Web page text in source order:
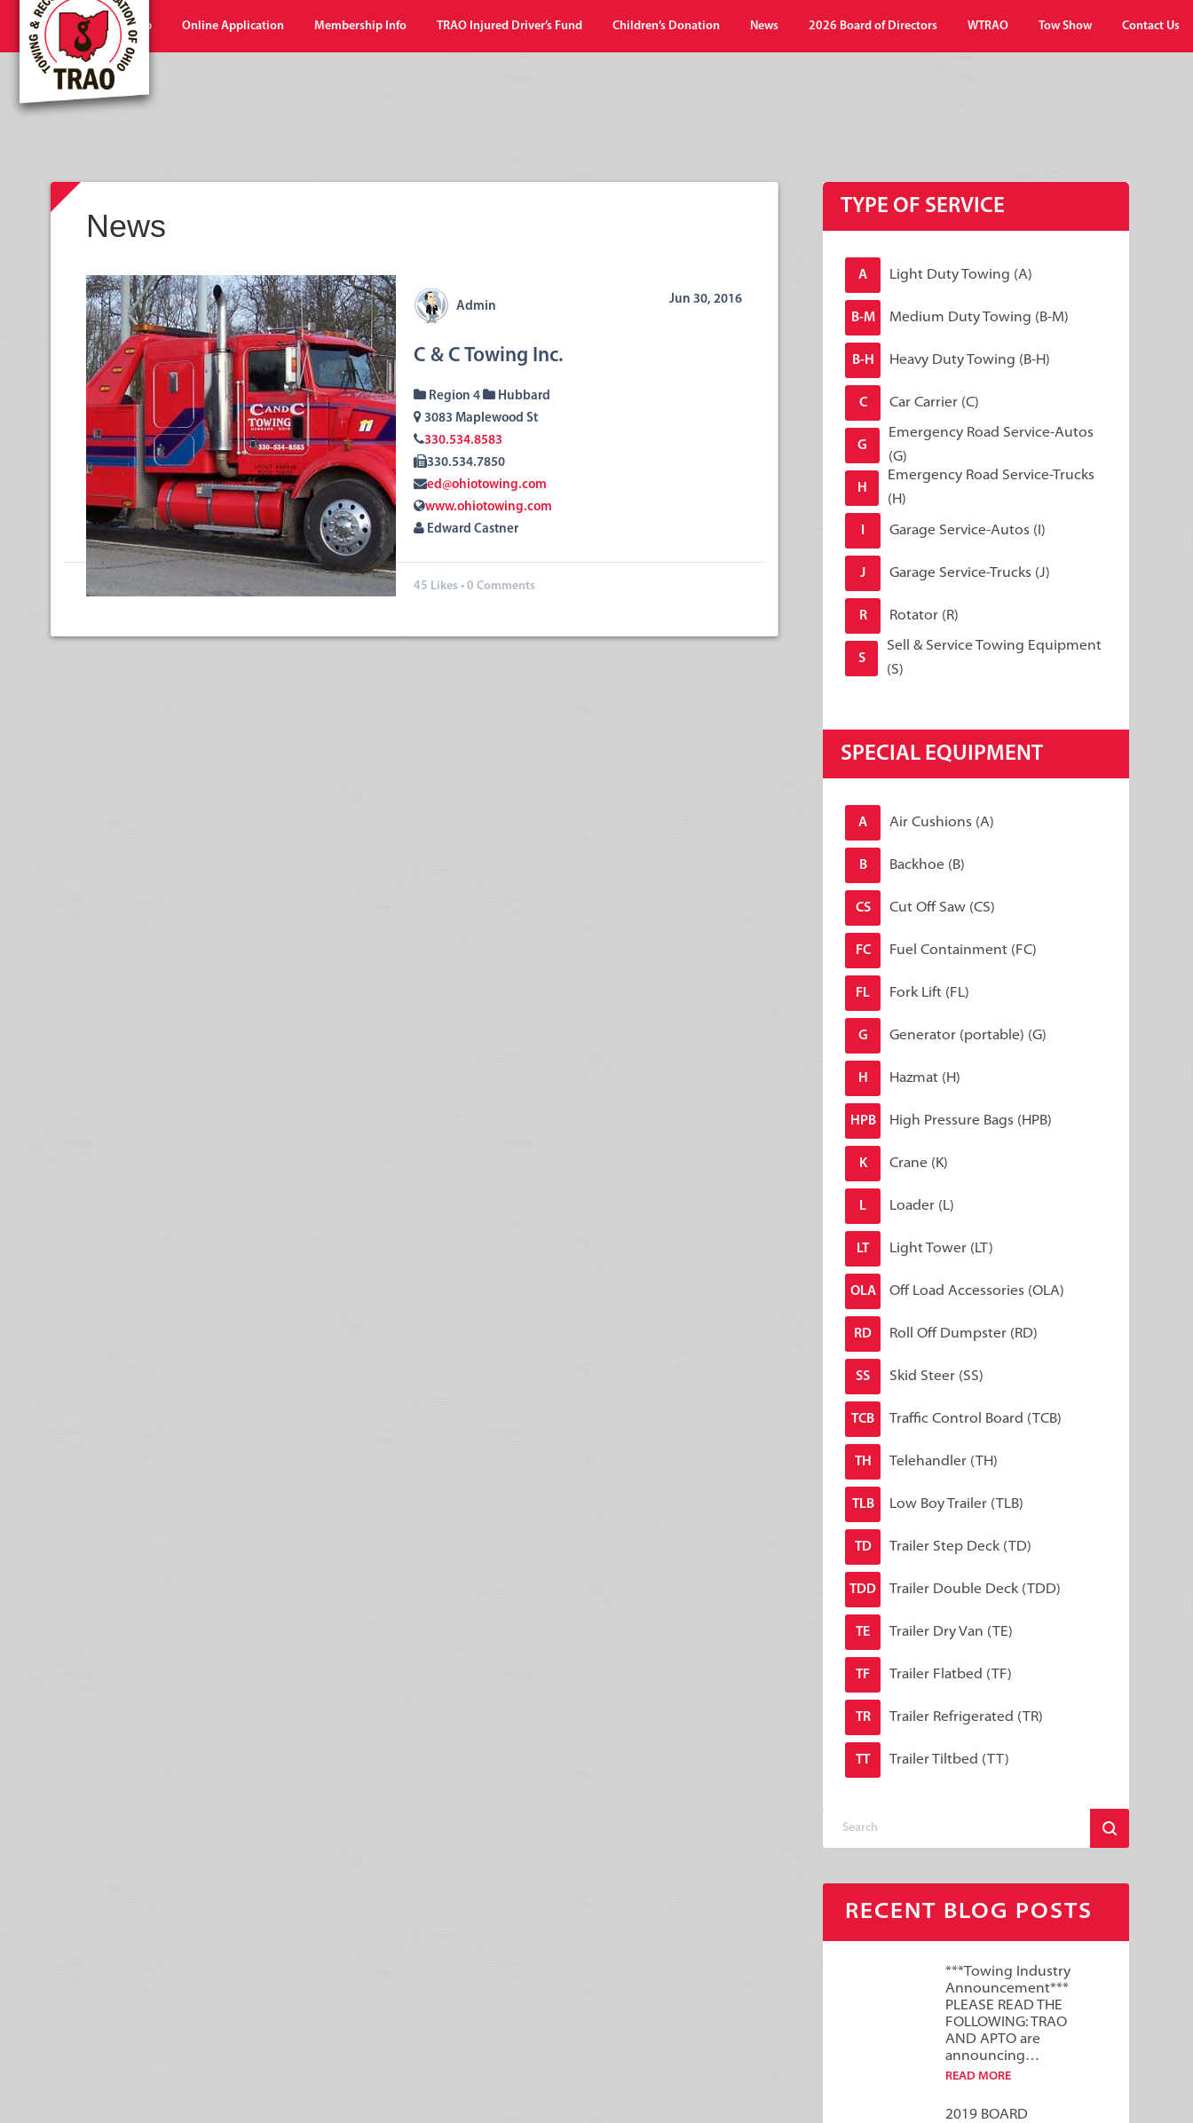
Home Shop Online Application Membership Info TRAO Injured Driver’s Fund Children’s Donation News 2026 Board of Directors WTRAO Tow Show Contact Us
News
Admin
Jun 30, 2016
C & C Towing Inc.
Region 4
Hubbard
3083 Maplewood St
330.534.8583
330.534.7850
ed@ohiotowing.com
www.ohiotowing.com
Edward Castner
45 Likes • 0 Comments
TYPE OF SERVICE
A Light Duty Towing (A)
B-M Medium Duty Towing (B-M)
B-H Heavy Duty Towing (B-H)
C Car Carrier (C)
G
Emergency Road Service-Autos
(G)
H
Emergency Road Service-Trucks
(H)
Garage Service-Autos (I)
J Garage Service-Trucks (J)
R Rotator (R)
S
Sell & Service Towing Equipment
(S)
SPECIAL EQUIPMENT
A Air Cushions (A)
B Backhoe (B)
CS Cut Off Saw (CS)
FC Fuel Containment (FC)
FL Fork Lift (FL)
G Generator (portable) (G)
H Hazmat (H)
HPB High Pressure Bags (HPB)
K Crane (K)
L Loader (L)
LT Light Tower (LT)
OLA Off Load Accessories (OLA)
RD Roll Off Dumpster (RD)
SS Skid Steer (SS)
TCB Traffic Control Board (TCB)
TH Telehandler (TH)
TLB Low Boy Trailer (TLB)
TD Trailer Step Deck (TD)
TDD Trailer Double Deck (TDD)
TE Trailer Dry Van (TE)
TF Trailer Flatbed (TF)
TR Trailer Refrigerated (TR)
TT Trailer Tiltbed (TT)
RECENT BLOG POSTS
***Towing Industry
Announcement***
PLEASE READ THE
FOLLOWING: TRAO
AND APTO are
announcing…
READ MORE
2019 BOARD